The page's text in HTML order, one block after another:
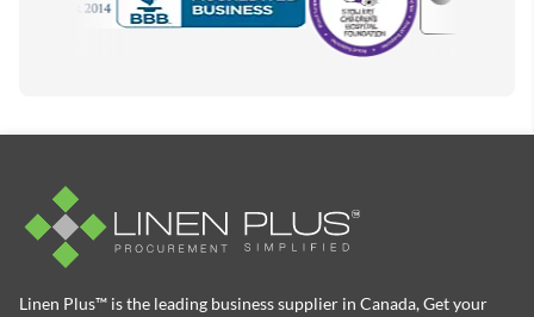
Linen Plus™ is the leading business supplier in Canada, Get your